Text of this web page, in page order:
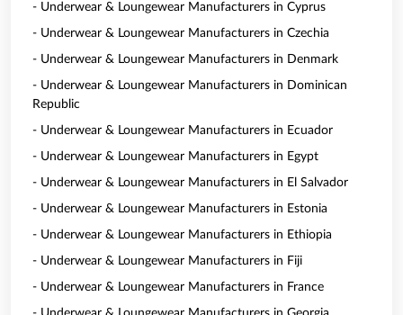
- Underwear & Loungewear Manufacturers in Cyprus
- Underwear & Loungewear Manufacturers in Czechia
- Underwear & Loungewear Manufacturers in Denmark
- Underwear & Loungewear Manufacturers in Dominican
Republic
- Underwear & Loungewear Manufacturers in Ecuador
- Underwear & Loungewear Manufacturers in Egypt
- Underwear & Loungewear Manufacturers in El Salvador
- Underwear & Loungewear Manufacturers in Estonia
- Underwear & Loungewear Manufacturers in Ethiopia
- Underwear & Loungewear Manufacturers in Fiji
- Underwear & Loungewear Manufacturers in France